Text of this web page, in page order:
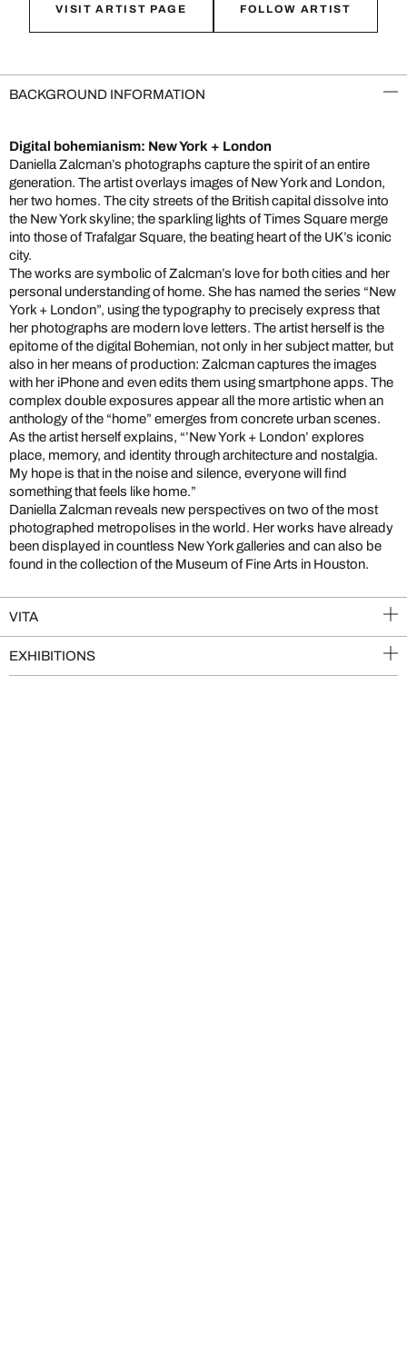
VISIT ARTIST PAGE FOLLOW ARTIST
BACKGROUND INFORMATION
Digital bohemianism: New York + London
Daniella Zalcman’s photographs capture the spirit of an entire
generation. The artist overlays images of New York and London,
her two homes. The city streets of the British capital dissolve into
the New York skyline; the sparkling lights of Times Square merge
into those of Trafalgar Square, the beating heart of the UK’s iconic
city.
The works are symbolic of Zalcman’s love for both cities and her
personal understanding of home. She has named the series “New
York + London”, using the typography to precisely express that
her photographs are modern love letters. The artist herself is the
epitome of the digital Bohemian, not only in her subject matter, but
also in her means of production: Zalcman captures the images
with her iPhone and even edits them using smartphone apps. The
complex double exposures appear all the more artistic when an
anthology of the “home” emerges from concrete urban scenes.
As the artist herself explains, “’New York + London’ explores
place, memory, and identity through architecture and nostalgia.
My hope is that in the noise and silence, everyone will find
something that feels like home.”
Daniella Zalcman reveals new perspectives on two of the most
photographed metropolises in the world. Her works have already
been displayed in countless New York galleries and can also be
found in the collection of the Museum of Fine Arts in Houston.
VITA
EXHIBITIONS